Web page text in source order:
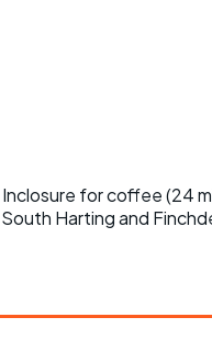
for coffee
Harting and